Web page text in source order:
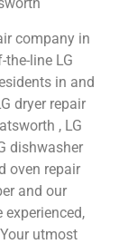
company in
line LG
in and
dryer repair
, LG
dishwasher
oven repair
and our
experienced,
utmost